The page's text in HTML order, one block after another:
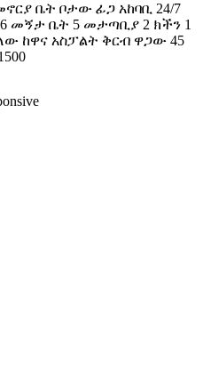
ቤት ቦታው ፊጋ አከባቢ 24/7
መኝታ ቤት 5 መታጣቢያ 2 ክችን 1
ከዋና አስፓልት ቅርብ ዋጋው 45